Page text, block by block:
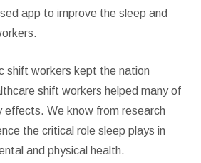
app to improve the sleep and
shift workers kept the nation
shift workers helped many of
effects. We know from research
the critical role sleep plays in
and physical health.